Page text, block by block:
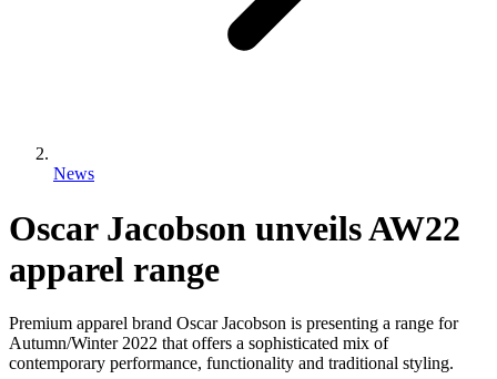
News
Oscar Jacobson unveils AW22
apparel range
Premium apparel brand Oscar Jacobson is presenting a range for
Autumn/Winter 2022 that offers a sophisticated mix of
contemporary performance, functionality and traditional styling.